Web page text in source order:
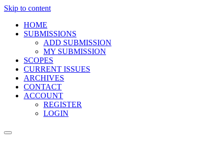
Skip to content
HOME
SUBMISSIONS
ADD SUBMISSION
MY SUBMISSION
SCOPES
CURRENT ISSUES
ARCHIVES
CONTACT
ACCOUNT
REGISTER
LOGIN